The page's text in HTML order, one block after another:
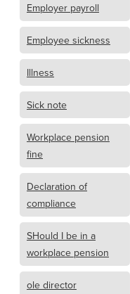
Employer payroll
Employee sickness
Illness
Sick note
Workplace pension
fine
Declaration of
compliance
SHould I be in a
workplace pension
ole director